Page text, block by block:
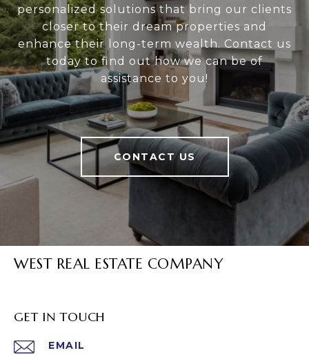
personalized solutions that bring our clients
closer to their dream properties and
enhance their long-term wealth. Contact us
today to find out how we can be of
assistance to you!
CONTACT US
WEST REAL ESTATE COMPANY
GET IN TOUCH
EMAIL